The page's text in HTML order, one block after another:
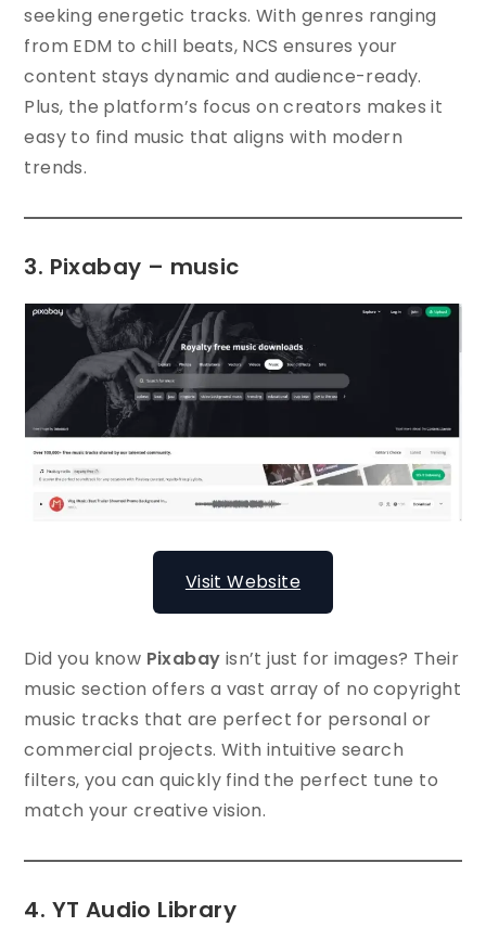
seeking energetic tracks. With genres ranging
from EDM to chill beats, NCS ensures your
content stays dynamic and audience-ready.
Plus, the platform’s focus on creators makes it
easy to find music that aligns with modern
trends.
3. Pixabay – music
Visit Website
Did you know Pixabay isn’t just for images? Their
music section offers a vast array of no copyright
music tracks that are perfect for personal or
commercial projects. With intuitive search
filters, you can quickly find the perfect tune to
match your creative vision.
4. YT Audio Library